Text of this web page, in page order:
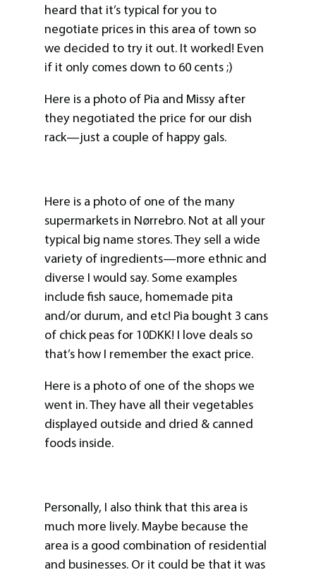
heard that it’s typical for you to
negotiate prices in this area of town so
we decided to try it out. It worked! Even
if it only comes down to 60 cents ;)
Here is a photo of Pia and Missy after
they negotiated the price for our dish
rack—just a couple of happy gals.
Here is a photo of one of the many
supermarkets in Nørrebro. Not at all your
typical big name stores. They sell a wide
variety of ingredients—more ethnic and
diverse I would say. Some examples
include fish sauce, homemade pita
and/or durum, and etc! Pia bought 3 cans
of chick peas for 10DKK! I love deals so
that’s how I remember the exact price.
Here is a photo of one of the shops we
went in. They have all their vegetables
displayed outside and dried & canned
foods inside.
Personally, I also think that this area is
much more lively. Maybe because the
area is a good combination of residential
and businesses. Or it could be that it was